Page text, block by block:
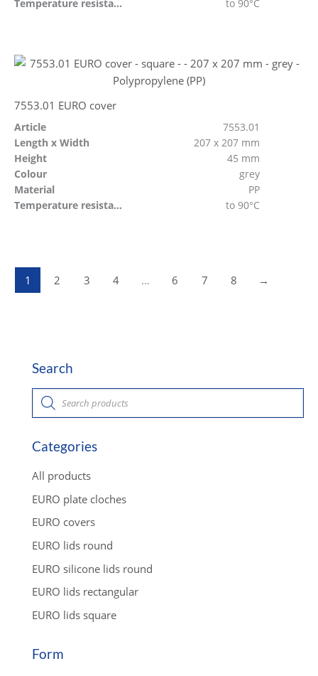
Temperature resistant to 90°C
7553.01 EURO cover
Article
7553.01
Length x Width
207 x 207 mm
Height
45 mm
Colour
grey
Material
PP
Temperature resistant
to 90°C
1 2 3 4 … 6 7 8 →
Search
P
o
d
c
t
s
e
a
r
h
Categories
All products
EURO plate cloches
EURO covers
EURO lids round
EURO silicone lids round
EURO lids rectangular
EURO lids square
Form